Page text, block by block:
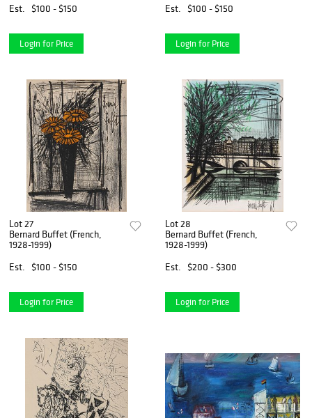
Est. $100 - $150
Login for Price
Est. $100 - $150
Login for Price
Lot 27
Bernard Buffet (French,
1928-1999)
Est.
$100 - $150
Login for Price
Lot 28
Bernard Buffet (French,
1928-1999)
Est.
$200 - $300
Login for Price